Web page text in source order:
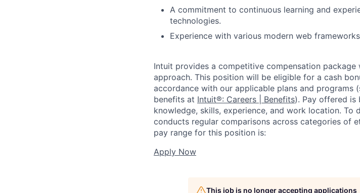
A commitment to continuous learning and
technologies.
Experience with various modern web
Intuit provides a competitive compensation
approach. This position will be eligible for a cash
accordance with our applicable plans and programs
benefits at Intuit®: Careers | Benefits). Pay offered is
knowledge, skills, experience, and work location.
conducts regular comparisons across categories of
pay range for this position is:
Apply Now
This job is no longer accepting applications